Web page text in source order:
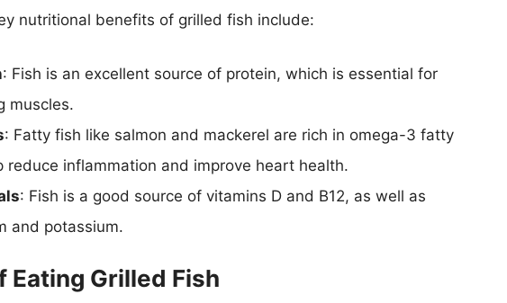
nutritional benefits of grilled fish include:
: Fish is an excellent source of protein, which is essential for
muscles.
: Fatty fish like salmon and mackerel are rich in omega-3 fatty
reduce inflammation and improve heart health.
: Fish is a good source of vitamins D and B12, as well as
and potassium.
Eating Grilled Fish